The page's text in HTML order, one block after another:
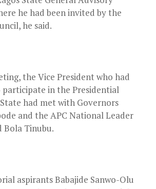
he had been invited by the
he said.
the Vice President who had
participate in the Presidential
had met with Governors
and the APC National Leader
Bola Tinubu.
aspirants Babajide Sanwo-Olu